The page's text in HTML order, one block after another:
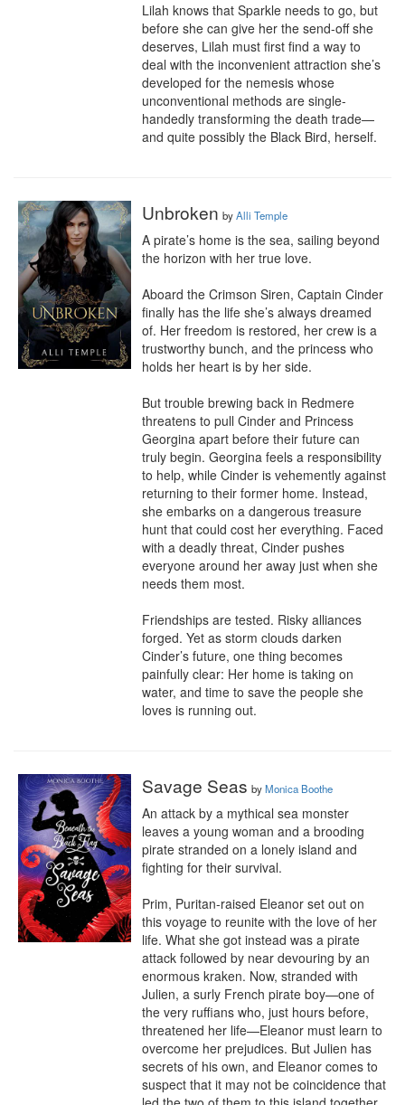
Lilah knows that Sparkle needs to go, but
before she can give her the send-off she
deserves, Lilah must first find a way to
deal with the inconvenient attraction she’s
developed for the nemesis whose
unconventional methods are single-
handedly transforming the death trade—
and quite possibly the Black Bird, herself.
Unbroken byAlli Temple
A pirate’s home is the sea, sailing beyond
the horizon with her true love.
Aboard the Crimson Siren, Captain Cinder
finally has the life she’s always dreamed
of. Her freedom is restored, her crew is a
trustworthy bunch, and the princess who
holds her heart is by her side.
But trouble brewing back in Redmere
threatens to pull Cinder and Princess
Georgina apart before their future can
truly begin. Georgina feels a responsibility
to help, while Cinder is vehemently against
returning to their former home. Instead,
she embarks on a dangerous treasure
hunt that could cost her everything. Faced
with a deadly threat, Cinder pushes
everyone around her away just when she
needs them most.
Friendships are tested. Risky alliances
forged. Yet as storm clouds darken
Cinder’s future, one thing becomes
painfully clear: Her home is taking on
water, and time to save the people she
loves is running out.
Savage Seas byMonica Boothe
An attack by a mythical sea monster
leaves a young woman and a brooding
pirate stranded on a lonely island and
fighting for their survival.
Prim, Puritan-raised Eleanor set out on
this voyage to reunite with the love of her
life. What she got instead was a pirate
attack followed by near devouring by an
enormous kraken. Now, stranded with
Julien, a surly French pirate boy—one of
the very ruffians who, just hours before,
threatened her life—Eleanor must learn to
overcome her prejudices. But Julien has
secrets of his own, and Eleanor comes to
suspect that it may not be coincidence that